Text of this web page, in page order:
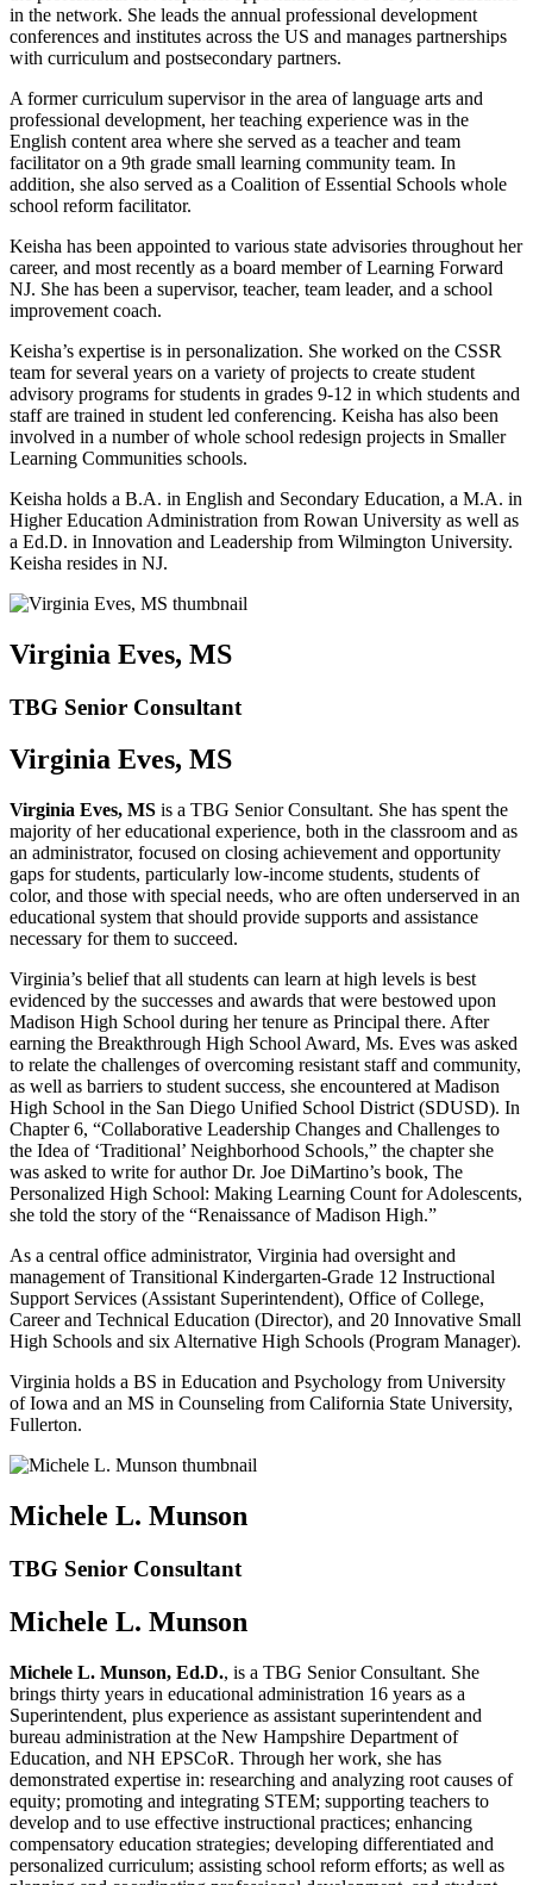
in the network. She leads the annual professional development
conferences and institutes across the US and manages partnerships
with curriculum and postsecondary partners.
A former curriculum supervisor in the area of language arts and
professional development, her teaching experience was in the
English content area where she served as a teacher and team
facilitator on a 9th grade small learning community team. In
addition, she also served as a Coalition of Essential Schools whole
school reform facilitator.
Keisha has been appointed to various state advisories throughout her
career, and most recently as a board member of Learning Forward
NJ. She has been a supervisor, teacher, team leader, and a school
improvement coach.
Keisha’s expertise is in personalization. She worked on the CSSR
team for several years on a variety of projects to create student
advisory programs for students in grades 9-12 in which students and
staff are trained in student led conferencing. Keisha has also been
involved in a number of whole school redesign projects in Smaller
Learning Communities schools.
Keisha holds a B.A. in English and Secondary Education, a M.A. in
Higher Education Administration from Rowan University as well as
a Ed.D. in Innovation and Leadership from Wilmington University.
Keisha resides in NJ.
Virginia Eves, MS
TBG Senior Consultant
Virginia Eves, MS
Virginia Eves, MS is a TBG Senior Consultant. She has spent the
majority of her educational experience, both in the classroom and as
an administrator, focused on closing achievement and opportunity
gaps for students, particularly low-income students, students of
color, and those with special needs, who are often underserved in an
educational system that should provide supports and assistance
necessary for them to succeed.
Virginia’s belief that all students can learn at high levels is best
evidenced by the successes and awards that were bestowed upon
Madison High School during her tenure as Principal there. After
earning the Breakthrough High School Award, Ms. Eves was asked
to relate the challenges of overcoming resistant staff and community,
as well as barriers to student success, she encountered at Madison
High School in the San Diego Unified School District (SDUSD). In
Chapter 6, “Collaborative Leadership Changes and Challenges to
the Idea of ‘Traditional’ Neighborhood Schools,” the chapter she
was asked to write for author Dr. Joe DiMartino’s book, The
Personalized High School: Making Learning Count for Adolescents,
she told the story of the “Renaissance of Madison High.”
As a central office administrator, Virginia had oversight and
management of Transitional Kindergarten-Grade 12 Instructional
Support Services (Assistant Superintendent), Office of College,
Career and Technical Education (Director), and 20 Innovative Small
High Schools and six Alternative High Schools (Program Manager).
Virginia holds a BS in Education and Psychology from University
of Iowa and an MS in Counseling from California State University,
Fullerton.
Michele L. Munson
TBG Senior Consultant
Michele L. Munson
Michele L. Munson, Ed.D., is a TBG Senior Consultant. She
brings thirty years in educational administration 16 years as a
Superintendent, plus experience as assistant superintendent and
bureau administration at the New Hampshire Department of
Education, and NH EPSCoR. Through her work, she has
demonstrated expertise in: researching and analyzing root causes of
equity; promoting and integrating STEM; supporting teachers to
develop and to use effective instructional practices; enhancing
compensatory education strategies; developing differentiated and
personalized curriculum; assisting school reform efforts; as well as